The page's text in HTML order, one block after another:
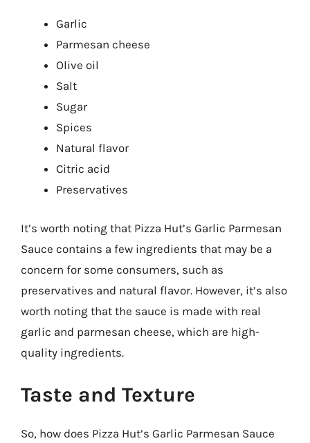
Garlic
Parmesan cheese
Olive oil
Salt
Sugar
Spices
Natural flavor
Citric acid
Preservatives
It’s worth noting that Pizza Hut’s Garlic Parmesan
Sauce contains a few ingredients that may be a
concern for some consumers, such as
preservatives and natural flavor. However, it’s also
worth noting that the sauce is made with real
garlic and parmesan cheese, which are high-
quality ingredients.
Taste and Texture
So, how does Pizza Hut’s Garlic Parmesan Sauce